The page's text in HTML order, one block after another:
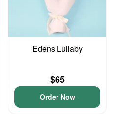
Edens Lullaby
$65
Order Now